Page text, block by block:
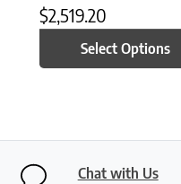
$2,519.20
Select Options
Chat with Us